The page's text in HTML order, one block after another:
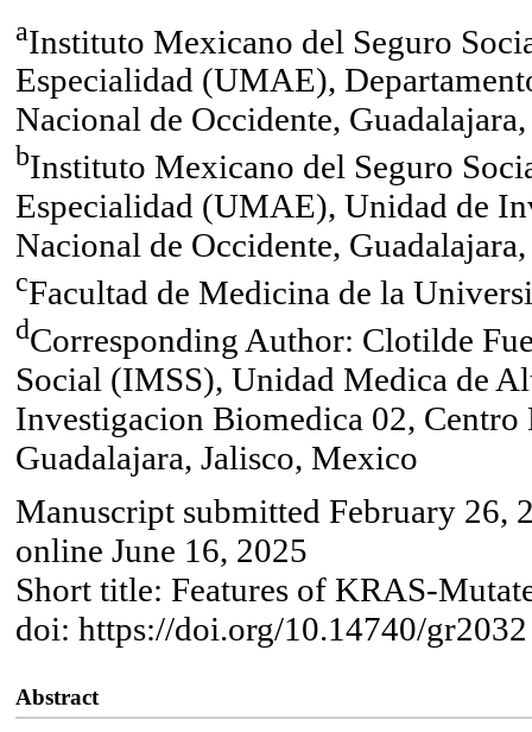
aInstituto Mexicano del Seguro
Especialidad (UMAE),
Nacional de Occidente,
bInstituto Mexicano del Seguro
Especialidad (UMAE), Unidad de
Nacional de Occidente,
cFacultad de Medicina de la
dCorresponding Author: Clotilde
Social (IMSS), Unidad Medica de
Investigacion Biomedica 02,
Guadalajara, Jalisco, Mexico
Manuscript submitted February 26,
online June 16, 2025
Short title: Features of KRAS-
doi: https://doi.org/10.14740/gr2032
Abstract